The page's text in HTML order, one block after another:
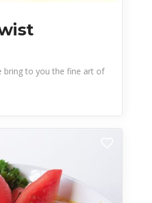
bring to you the fine art of